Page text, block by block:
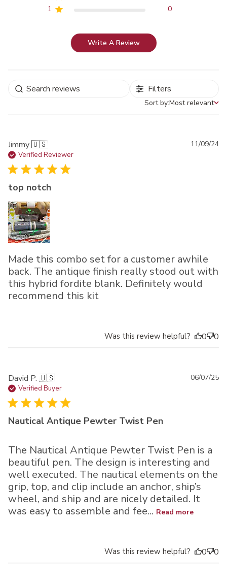
1
0
Write A Review
Filters
Sort by
Sort by:Most relevant
Jimmy 🇺🇸
Verified Reviewer
top notch
Made this combo set for a customer awhile
back. The antique finish really stood out with
this hybrid fordite blank. Definitely would
recommend this kit
11/09/24
Was this review helpful? 0 0
David P. 🇺🇸
Verified Buyer
Nautical Antique Pewter Twist Pen
The Nautical Antique Pewter Twist Pen is a
beautiful pen. The design is interesting and
well executed. The nautical elements on the
grip, top, and clip include an anchor, ship’s
wheel, and ship and are nicely detailed. It
was easy to assemble and fee... Read more
06/07/25
Was this review helpful? 0 0